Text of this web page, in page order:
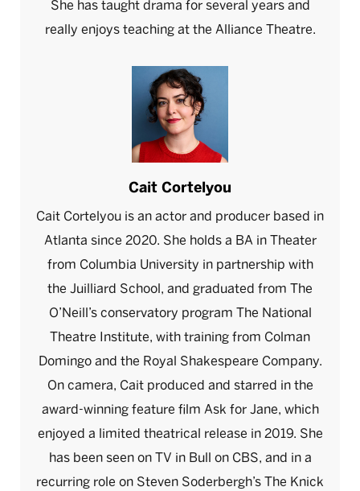
She has taught drama for several years and
really enjoys teaching at the Alliance Theatre.
Cait Cortelyou
Cait Cortelyou is an actor and producer based in
Atlanta since 2020. She holds a BA in Theater
from Columbia University in partnership with
the Juilliard School, and graduated from The
O’Neill’s conservatory program The National
Theatre Institute, with training from Colman
Domingo and the Royal Shakespeare Company.
On camera, Cait produced and starred in the
award-winning feature film Ask for Jane, which
enjoyed a limited theatrical release in 2019. She
has been seen on TV in Bull on CBS, and in a
recurring role on Steven Soderbergh’s The Knick